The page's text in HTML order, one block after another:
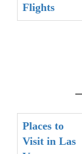
Flights
Places to
Visit in Las